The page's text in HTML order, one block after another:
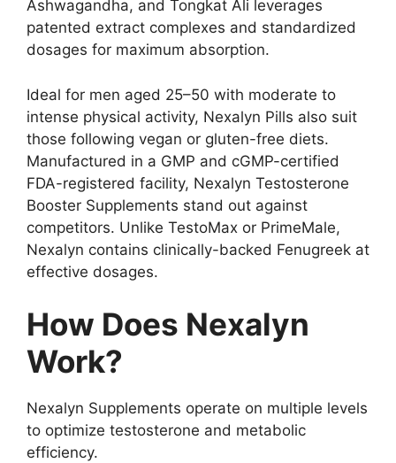
Ashwagandha, and Tongkat Ali leverages
patented extract complexes and standardized
dosages for maximum absorption.
Ideal for men aged 25–50 with moderate to
intense physical activity, Nexalyn Pills also suit
those following vegan or gluten-free diets.
Manufactured in a GMP and cGMP-certified
FDA-registered facility, Nexalyn Testosterone
Booster Supplements stand out against
competitors. Unlike TestoMax or PrimeMale,
Nexalyn contains clinically-backed Fenugreek at
effective dosages.
How Does Nexalyn
Work?
Nexalyn Supplements operate on multiple levels
to optimize testosterone and metabolic
efficiency.